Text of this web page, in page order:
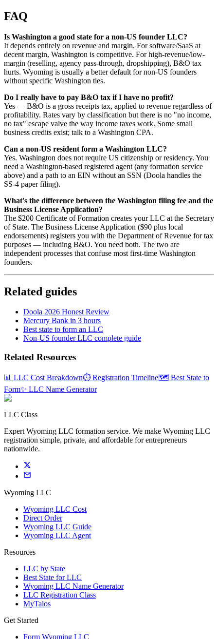
FAQ
Is Washington a good state for a non-US founder LLC?
It depends entirely on revenue and margin. For software/SaaS at
decent margin, Washington is competitive. For high-revenue/low-
margin (reselling, agency pass-through, dropshipping), B&O tax
hurts. Wyoming is usually a better default for non-US founders
without specific Washington ties.
Do I really have to pay B&O tax if I have no profit?
Yes — B&O is a gross receipts tax, applied to revenue regardless of
profitability. Rates vary by classification but there is no "no income,
no tax" escape valve the way income taxes work. Some small
business credits exist; talk to a Washington CPA.
Can a non-US resident form a Washington LLC?
Yes. Washington does not require US citizenship or residency. You
need a Washington-based registered agent (any formation service
above) and a path to an EIN without an SSN (Doola handles the
SS-4 paper filing).
What's the difference between the Washington filing fee and the
Business License Application?
The $200 Certificate of Formation creates your LLC at the Secretary
of State. The Business License Application ($90 plus local
endorsements) registers you with the Department of Revenue for tax
purposes — including B&O. You need both. The two are
independent processes that confuse most first-time Washington
founders.
Related guides
Doola 2026 Honest Review
Mercury Bank in 3 hours
Best state to form an LLC
Non-US founder LLC complete guide
Related Resources
📊 LLC Cost Breakdown⏱️ Registration Timeline🗺️ Best State to
Form✨ LLC Name Generator
LLC Class
Expert Wyoming LLC formation service. We make Wyoming LLC
registration simple, private, and affordable for entrepreneurs
nationwide.
Wyoming LLC
Wyoming LLC Cost
Direct Order
Wyoming LLC Guide
Wyoming LLC Agent
Resources
LLC by State
Best State for LLC
Wyoming LLC Name Generator
LLC Registration Class
MyTalos
Get Started
Form Wyoming LLC